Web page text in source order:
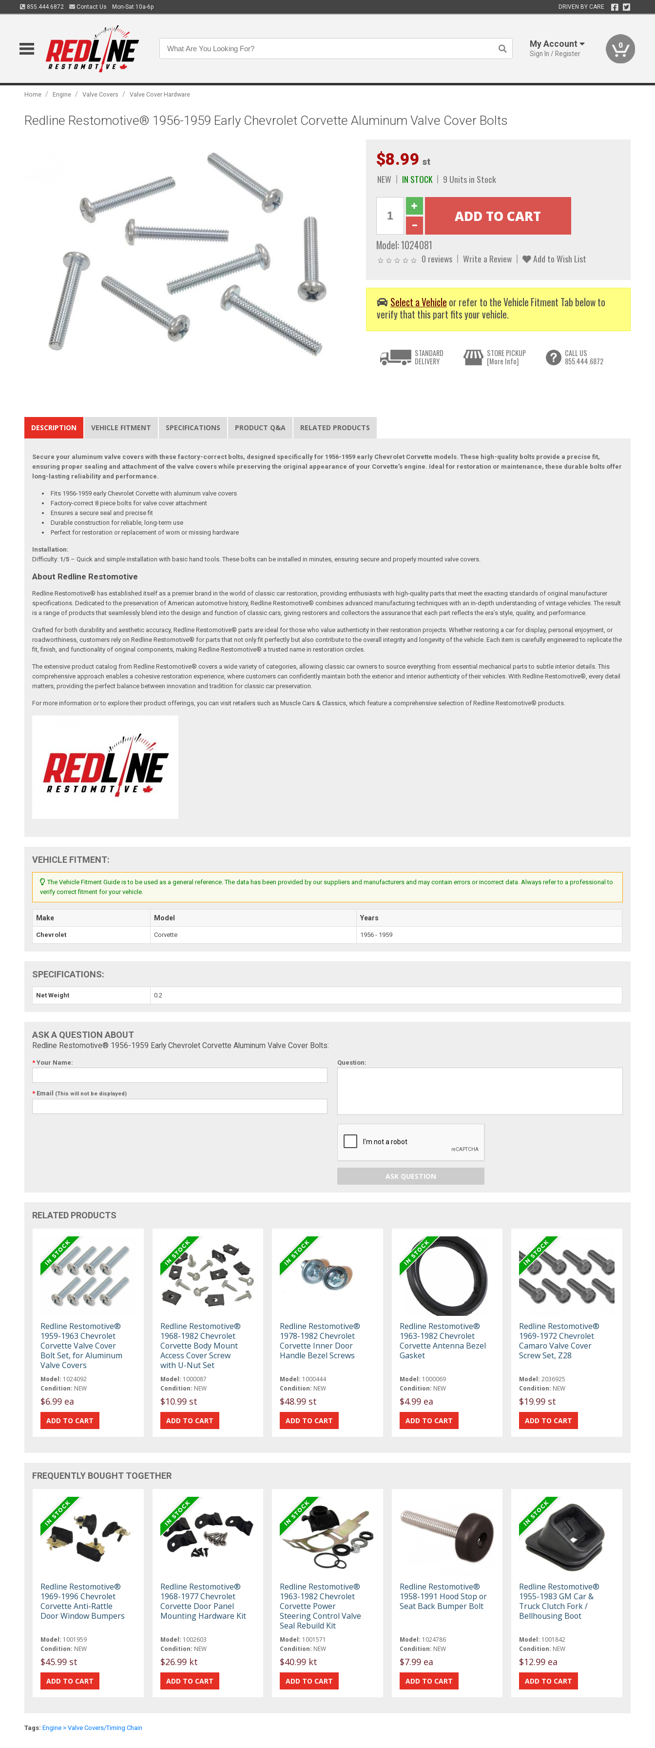
855.444.6872 Contact Us Mon-Sat 10a-6p DRIVEN BY CARE
My Account
Sign In / Register
0
Home / Engine / Valve Covers / Valve Cover Hardware
Redline Restomotive® 1956-1959 Early Chevrolet Corvette Aluminum Valve Cover Bolts
$8.99 st
NEW IN STOCK 9 Units in Stock
Model:1024081
0 reviews Write a Review Add to Wish List
Select a Vehicle or refer to the Vehicle Fitment Tab below to
verify that this part fits your vehicle.
STANDARD
DELIVERY
STORE PICKUP
[More Info]
CALL US
855.444.6872
DESCRIPTION VEHICLE FITMENT SPECIFICATIONS PRODUCT Q&A RELATED PRODUCTS
Secure your aluminum valve covers with these factory-correct bolts, designed specifically for 1956-1959 early Chevrolet Corvette models. These high-quality bolts provide a precise fit,
ensuring proper sealing and attachment of the valve covers while preserving the original appearance of your Corvette’s engine. Ideal for restoration or maintenance, these durable bolts offer
long-lasting reliability and performance.
Fits 1956-1959 early Chevrolet Corvette with aluminum valve covers
Factory-correct 8 piece bolts for valve cover attachment
Ensures a secure seal and precise fit
Durable construction for reliable, long-term use
Perfect for restoration or replacement of worn or missing hardware
Installation:
Difficulty: 1/5 – Quick and simple installation with basic hand tools. These bolts can be installed in minutes, ensuring secure and properly mounted valve covers.
About Redline Restomotive
Redline Restomotive® has established itself as a premier brand in the world of classic car restoration, providing enthusiasts with high-quality parts that meet the exacting standards of original manufacturer
specifications. Dedicated to the preservation of American automotive history, Redline Restomotive® combines advanced manufacturing techniques with an in-depth understanding of vintage vehicles. The result
is a range of products that seamlessly blend into the design and function of classic cars, giving restorers and collectors the assurance that each part reflects the era’s style, quality, and performance.
Crafted for both durability and aesthetic accuracy, Redline Restomotive® parts are ideal for those who value authenticity in their restoration projects. Whether restoring a car for display, personal enjoyment, or
roadworthiness, customers rely on Redline Restomotive® for parts that not only fit perfectly but also contribute to the overall integrity and longevity of the vehicle. Each item is carefully engineered to replicate the
fit, finish, and functionality of original components, making Redline Restomotive® a trusted name in restoration circles.
The extensive product catalog from Redline Restomotive® covers a wide variety of categories, allowing classic car owners to source everything from essential mechanical parts to subtle interior details. This
comprehensive approach enables a cohesive restoration experience, where customers can confidently maintain both the exterior and interior authenticity of their vehicles. With Redline Restomotive®, every detail
matters, providing the perfect balance between innovation and tradition for classic car preservation.
For more information or to explore their product offerings, you can visit retailers such as Muscle Cars & Classics, which feature a comprehensive selection of Redline Restomotive® products.
VEHICLE FITMENT:
The Vehicle Fitment Guide is to be used as a general reference. The data has been provided by our suppliers and manufacturers and may contain errors or incorrect data. Always refer to a professional to
verify correct fitment for your vehicle.
Make Model Years
Chevrolet Corvette 1956 - 1959
SPECIFICATIONS:
Net Weight 0.2
ASK A QUESTION ABOUT
Redline Restomotive® 1956-1959 Early Chevrolet Corvette Aluminum Valve Cover Bolts:
* Your Name:
* Email (This will not be displayed)
Question:
ASK QUESTION
RELATED PRODUCTS
Redline Restomotive®
1959-1963 Chevrolet
Corvette Valve Cover
Bolt Set, for Aluminum
Valve Covers
Model: 1024092
Condition: NEW
$6.99 ea
Redline Restomotive®
1968-1982 Chevrolet
Corvette Body Mount
Access Cover Screw
with U-Nut Set
Model: 1000087
Condition: NEW
$10.99 st
Redline Restomotive®
1978-1982 Chevrolet
Corvette Inner Door
Handle Bezel Screws
Model: 1000444
Condition: NEW
$48.99 st
Redline Restomotive®
1963-1982 Chevrolet
Corvette Antenna Bezel
Gasket
Model: 1000069
Condition: NEW
$4.99 ea
Redline Restomotive®
1969-1972 Chevrolet
Camaro Valve Cover
Screw Set, Z28
Model: 2036925
Condition: NEW
$19.99 st
FREQUENTLY BOUGHT TOGETHER
Redline Restomotive®
1969-1996 Chevrolet
Corvette Anti-Rattle
Door Window Bumpers
Model: 1001959
Condition: NEW
$45.99 st
Redline Restomotive®
1968-1977 Chevrolet
Corvette Door Panel
Mounting Hardware Kit
Model: 1002603
Condition: NEW
$26.99 kt
Redline Restomotive®
1963-1982 Chevrolet
Corvette Power
Steering Control Valve
Seal Rebuild Kit
Model: 1001571
Condition: NEW
$40.99 kt
Redline Restomotive®
1958-1991 Hood Stop or
Seat Back Bumper Bolt
Model: 1024786
Condition: NEW
$7.99 ea
Redline Restomotive®
1955-1983 GM Car &
Truck Clutch Fork /
Bellhousing Boot
Model: 1001842
Condition: NEW
$12.99 ea
Tags: Engine > Valve Covers/Timing Chain